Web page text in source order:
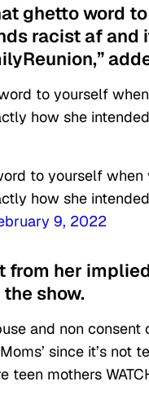
ghetto word
racist af
to yourself
how she
to yourself
how she
9, 2022
her
show.
and non consent
since it’s not
mothers